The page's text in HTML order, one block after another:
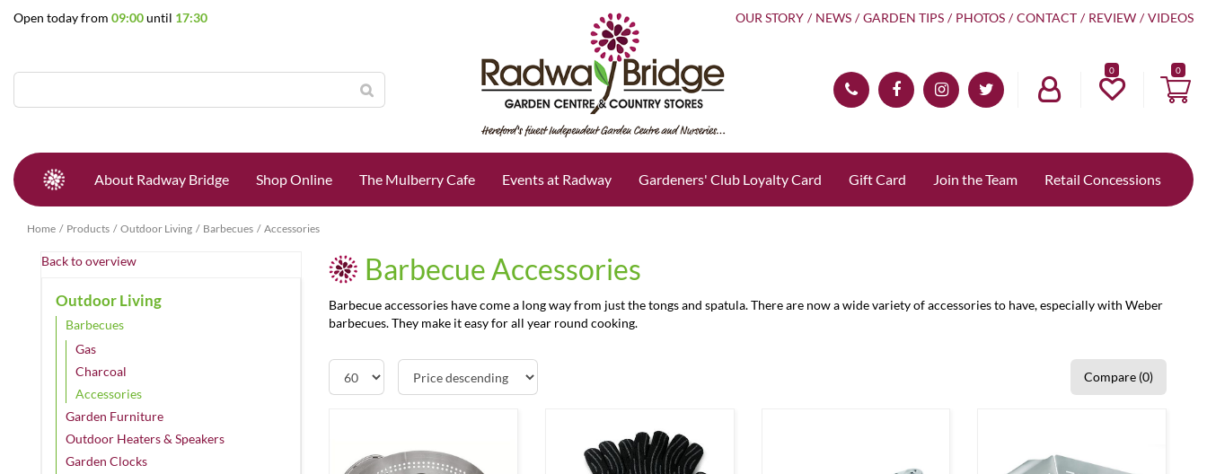
Home Products Outdoor Living Barbecues Accessories
Open today from 09:00until 17:30 OUR STORY NEWS GARDEN TIPS PHOTOS CONTACT REVIEW VIDEOS
0
About Radway Bridge Shop Online The Mulberry Cafe Events at Radway Gardeners' Club Loyalty Card Gift Card Join the Team Retail Concessions
Barbecue Accessories
Barbecue accessories have come a long way from just the tongs and spatula. There are now a wide variety of accessories to have, especially with Weber
barbecues. They make it easy for all year round cooking.
Compare (0)
Back to overview
Outdoor Living
Barbecues
Gas
Charcoal
Accessories
Garden Furniture
Outdoor Heaters & Speakers
Garden Clocks